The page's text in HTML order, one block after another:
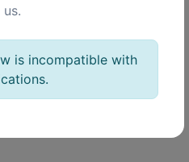
is incompatible with